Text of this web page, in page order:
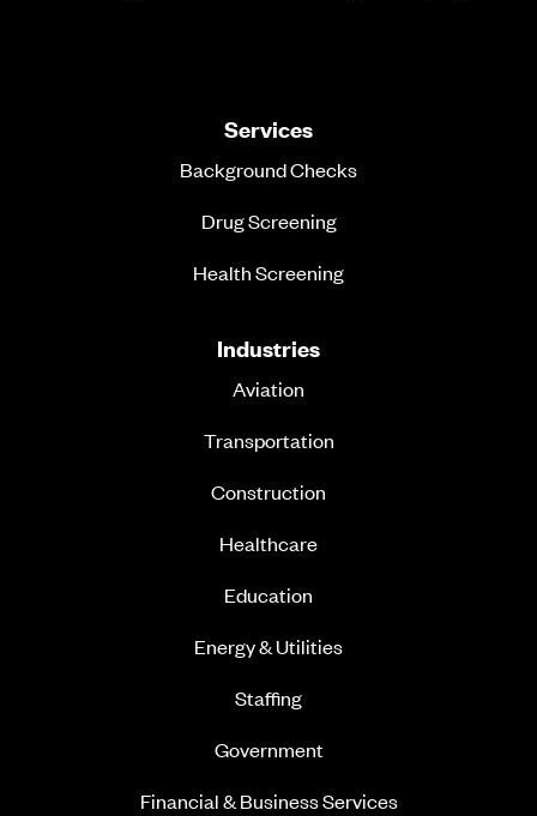
Services
Background Checks
Drug Screening
Health Screening
Industries
Aviation
Transportation
Construction
Healthcare
Education
Energy & Utilities
Staffing
Government
Financial & Business Services